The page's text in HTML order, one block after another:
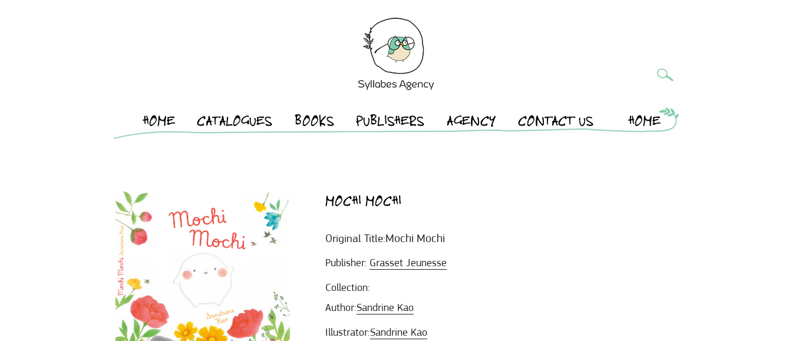
HOME CATALOGUES BOOKS PUBLISHERS AGENCY CONTACT US HOME
MOCHI MOCHI
Original Title:Mochi Mochi
Publisher: Grasset Jeunesse
Collection:
Author:Sandrine Kao
Illustrator:Sandrine Kao